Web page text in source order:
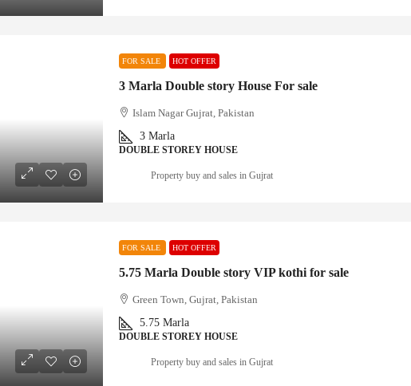
FOR SALE HOT OFFER
3 Marla Double story House For sale
Islam Nagar Gujrat, Pakistan
3 Marla
DOUBLE STOREY HOUSE
Property buy and sales in Gujrat
FOR SALE HOT OFFER
5.75 Marla Double story VIP kothi for sale
Green Town, Gujrat, Pakistan
5.75 Marla
DOUBLE STOREY HOUSE
Property buy and sales in Gujrat